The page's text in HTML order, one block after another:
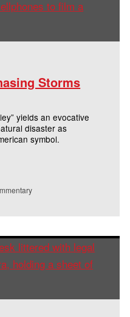
Storms
yields an evocative
disaster as
symbol.